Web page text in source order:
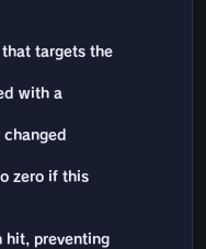
targets the
with a
zero if this
hit, preventing